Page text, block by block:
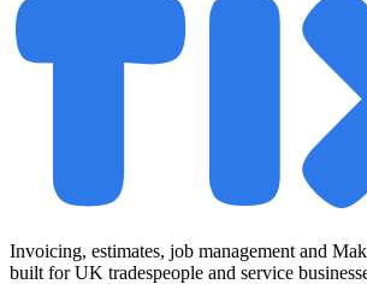
Invoicing, estimates, job management and
built for UK tradespeople and service